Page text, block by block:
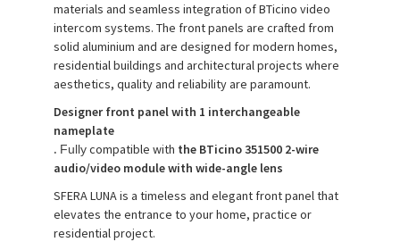
materials and seamless integration of BTicino video
intercom systems. The front panels are crafted from
solid aluminium and are designed for modern homes,
residential buildings and architectural projects where
aesthetics, quality and reliability are paramount.
Designer front panel with 1 interchangeable
nameplate
. Fullycompatible with the BTicino 351500 2-wire
audio/video module with wide-angle lens
SFERA LUNA is a timeless and elegant front panel that
elevates the entrance to your home, practice or
residential project.